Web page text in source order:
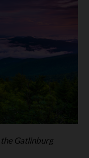
Gatlinburg